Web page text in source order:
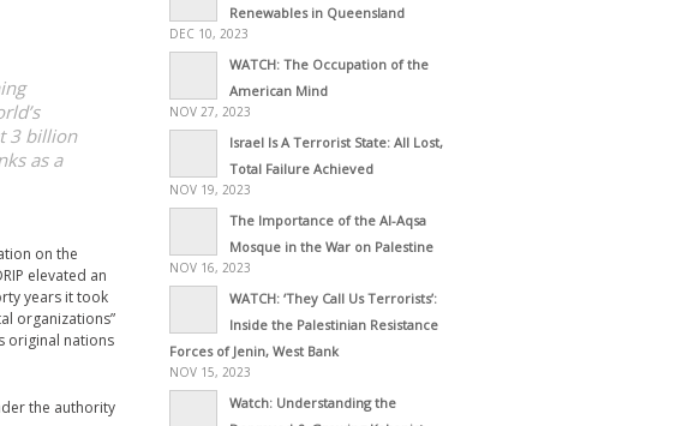
3 billion
as a
on the
elevated an
years it took
organizations”
original nations
the authority
Renewables in Queensland
DEC 10, 2023
WATCH: The Occupation of the
American Mind
NOV 27, 2023
Israel Is A Terrorist State: All Lost,
Total Failure Achieved
NOV 19, 2023
The Importance of the Al-Aqsa
Mosque in the War on Palestine
NOV 16, 2023
WATCH: ‘They Call Us Terrorists’:
Inside the Palestinian Resistance
Forces of Jenin, West Bank
NOV 15, 2023
Watch: Understanding the